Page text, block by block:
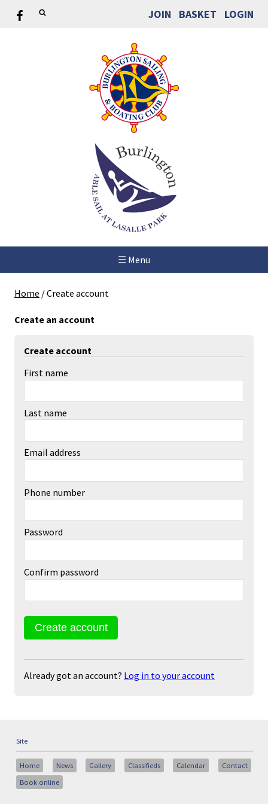
JOIN BASKET LOGIN
☰ Menu
Home /Create account
Create an account
Create account
First name
Last name
Email address
Phone number
Password
Confirm password
Already got an account? Log in to your account
Site
Home News Gallery Classifieds Calendar
Contact
Book online